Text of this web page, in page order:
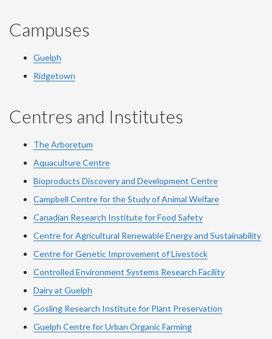
Campuses
Guelph
Ridgetown
Centres and Institutes
The Arboretum
Aquaculture Centre
Bioproducts Discovery and Development Centre
Campbell Centre for the Study of Animal Welfare
Canadian Research Institute for Food Safety
Centre for Agricultural Renewable Energy and Sustainability
Centre for Genetic Improvement of Livestock
Controlled Environment Systems Research Facility
Dairy at Guelph
Gosling Research Institute for Plant Preservation
Guelph Centre for Urban Organic Farming